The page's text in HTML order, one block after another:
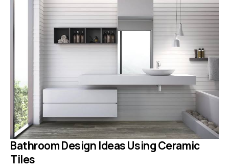
Bathroom Design Ideas Using Ceramic
Tiles